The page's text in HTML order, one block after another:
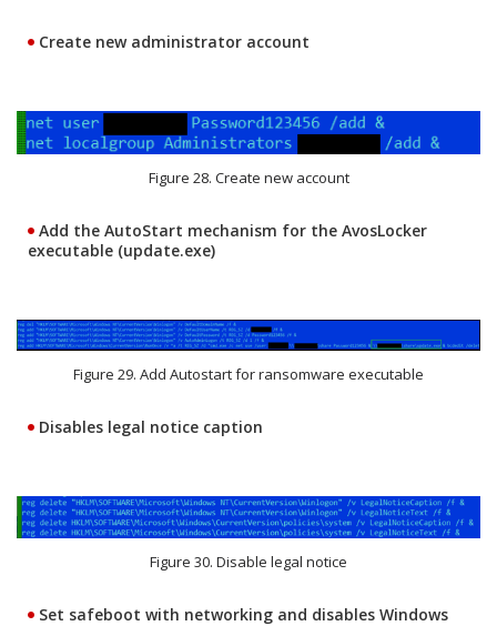
Create new administrator account
Figure 28. Create new account
Add the AutoStart mechanism for the AvosLocker
executable (update.exe)
Figure 29. Add Autostart for ransomware executable
Disables legal notice caption
Figure 30. Disable legal notice
Set safeboot with networking and disables Windows